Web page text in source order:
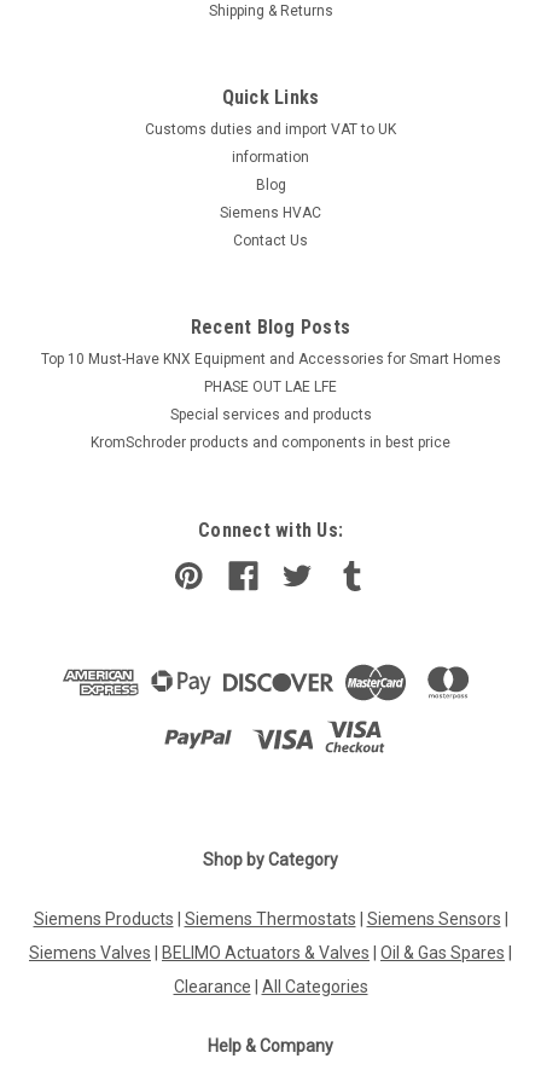
Shipping & Returns
Quick Links
Customs duties and import VAT to UK
information
Blog
Siemens HVAC
Contact Us
Recent Blog Posts
Top 10 Must-Have KNX Equipment and Accessories for Smart Homes
PHASE OUT LAE LFE
​Special services and products
KromSchroder products and components in best price
Connect with Us:
Shop by Category
Siemens Products | Siemens Thermostats | Siemens Sensors |
Siemens Valves | BELIMO Actuators & Valves | Oil & Gas Spares |
Clearance | All Categories
Help & Company